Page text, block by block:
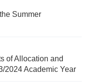
Summer
of Allocation and
2024 Academic Year